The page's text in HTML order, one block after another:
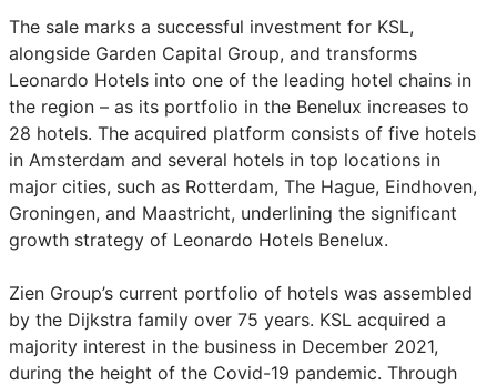
The sale marks a successful investment for KSL,
alongside Garden Capital Group, and transforms
Leonardo Hotels into one of the leading hotel chains in
the region – as its portfolio in the Benelux increases to
28 hotels. The acquired platform consists of five hotels
in Amsterdam and several hotels in top locations in
major cities, such as Rotterdam, The Hague, Eindhoven,
Groningen, and Maastricht, underlining the significant
growth strategy of Leonardo Hotels Benelux.
Zien Group’s current portfolio of hotels was assembled
by the Dijkstra family over 75 years. KSL acquired a
majority interest in the business in December 2021,
during the height of the Covid-19 pandemic. Through